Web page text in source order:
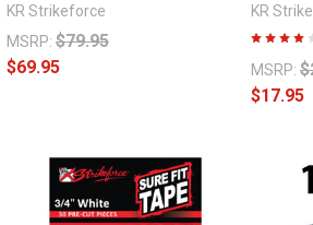
KR Strikeforce
MSRP: $79.95
$69.95
KR
MSRP:
$17.95